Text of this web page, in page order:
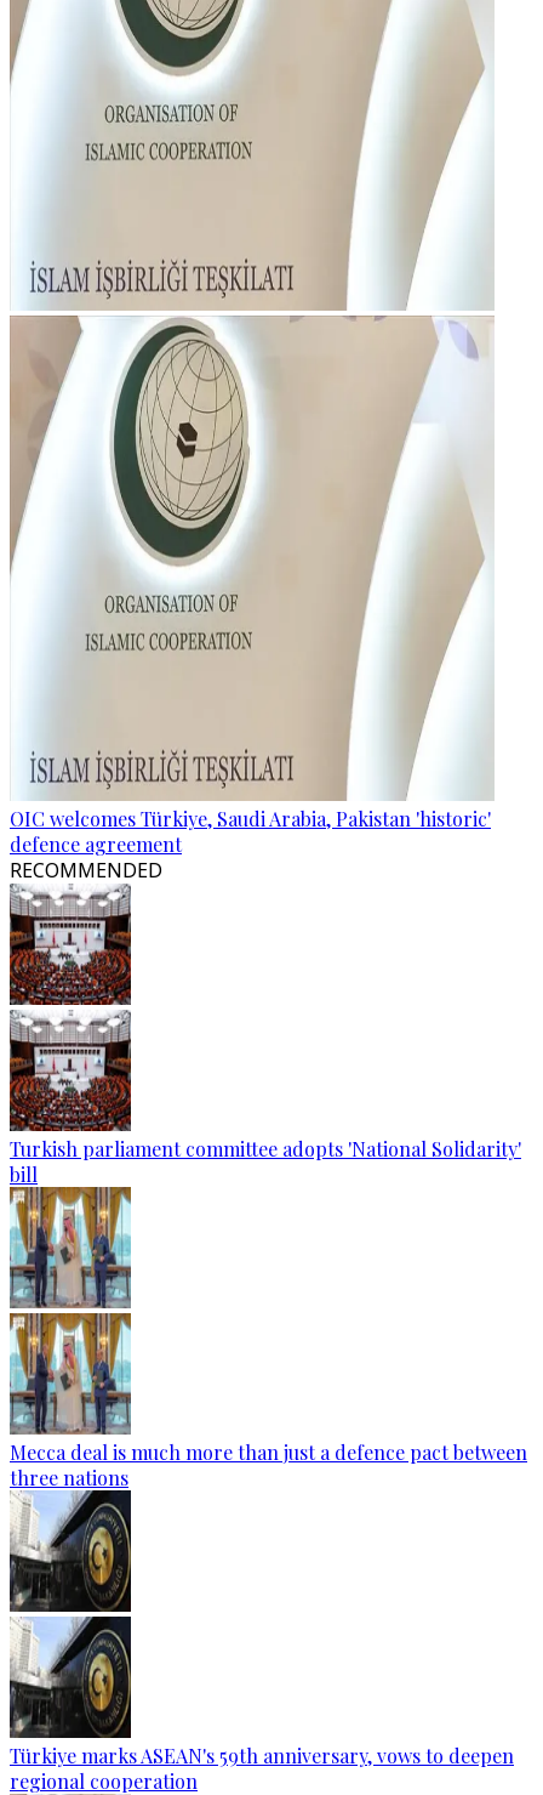
OIC welcomes Türkiye, Saudi Arabia, Pakistan 'historic'
defence agreement
RECOMMENDED
Turkish parliament committee adopts 'National Solidarity'
bill
Mecca deal is much more than just a defence pact between
three nations
Türkiye marks ASEAN's 59th anniversary, vows to deepen
regional cooperation